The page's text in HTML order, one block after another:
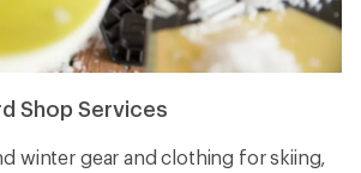
Shop Services
winter gear and clothing for skiing,